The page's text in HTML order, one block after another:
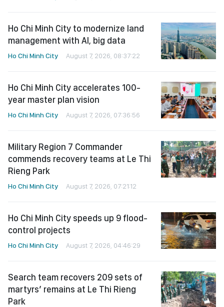
Ho Chi Minh City to modernize land
management with AI, big data
Ho Chi Minh City August 7, 2026, 08:37:22
Ho Chi Minh City accelerates 100-
year master plan vision
Ho Chi Minh City August 7, 2026, 07:36:56
Military Region 7 Commander
commends recovery teams at Le Thi
Rieng Park
Ho Chi Minh City August 7, 2026, 07:21:12
Ho Chi Minh City speeds up 9 flood-
control projects
Ho Chi Minh City August 7, 2026, 04:46:29
Search team recovers 209 sets of
martyrs’ remains at Le Thi Rieng
Park